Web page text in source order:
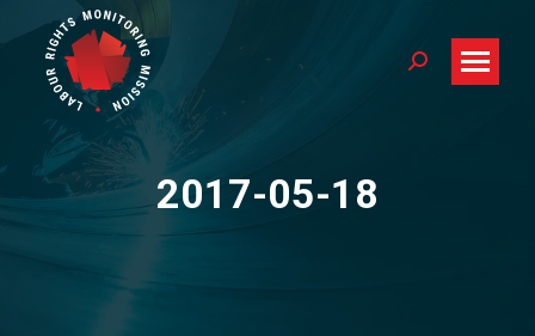
Search:
2017-05-18
You are here: